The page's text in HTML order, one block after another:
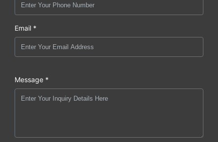
Email *
Message *